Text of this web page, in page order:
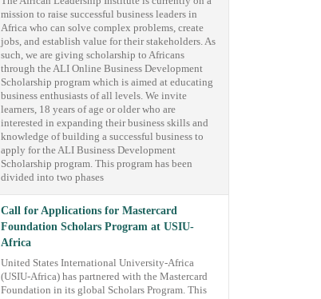
mission to raise successful business leaders in
Africa who can solve complex problems, create
jobs, and establish value for their stakeholders. As
such, we are giving scholarship to Africans
through the ALI Online Business Development
Scholarship program which is aimed at educating
business enthusiasts of all levels. We invite
learners, 18 years of age or older who are
interested in expanding their business skills and
knowledge of building a successful business to
apply for the ALI Business Development
Scholarship program. This program has been
divided into two phases
Call for Applications for Mastercard
Foundation Scholars Program at USIU-
Africa
United States International University-Africa
(USIU-Africa) has partnered with the Mastercard
Foundation in its global Scholars Program. This